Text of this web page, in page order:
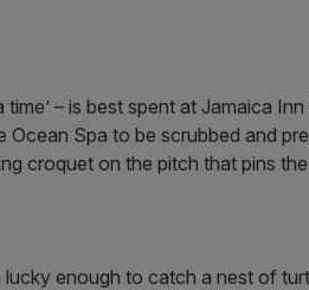
– is best spent at Jamaica
Ocean Spa to be scrubbed and
croquet on the pitch that pins
enough to catch a nest of